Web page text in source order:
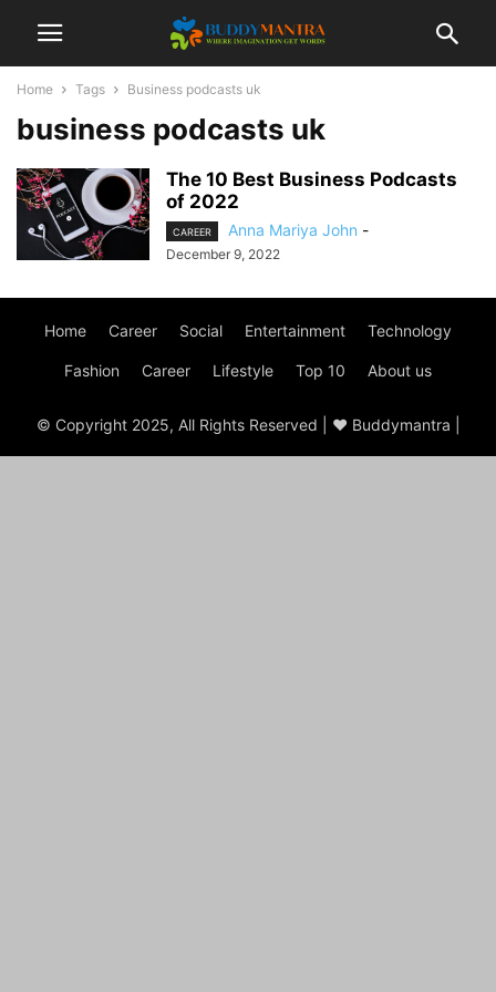
Home Tags Business podcasts uk
business podcasts uk
The 10 Best Business Podcasts
of 2022
CAREER Anna Mariya John -
December 9, 2022
Home Career Social Entertainment Technology
Fashion Career Lifestyle Top 10 About us
© Copyright 2025, All Rights Reserved | ♥ Buddymantra |